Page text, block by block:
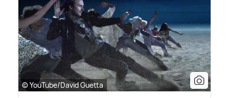
© YouTube/David Guetta